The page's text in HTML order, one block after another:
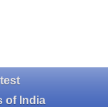
of India